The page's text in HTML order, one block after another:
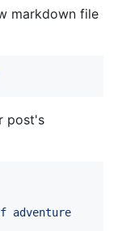
markdown file
post's
adventure